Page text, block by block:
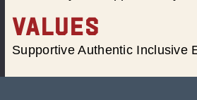
VALUES
Supportive Authentic Inclusive